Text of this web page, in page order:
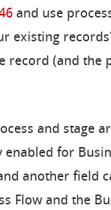
and use
existing
record (and the
and stage
for
another field
Flow and the